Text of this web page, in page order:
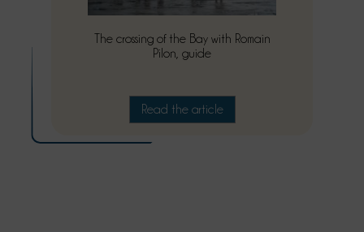
The crossing of the Bay with Romain
Pilon, guide
Read the article